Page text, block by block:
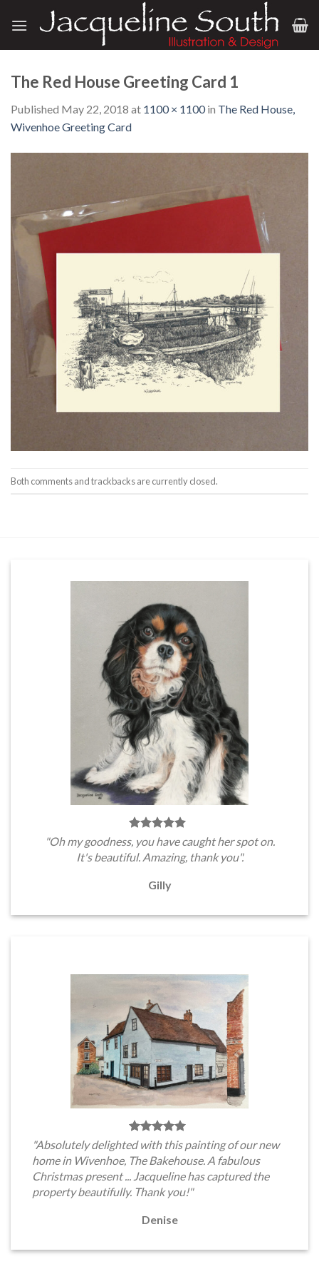
The Red House Greeting Card 1
Published May 22, 2018 at 1100 × 1100in The Red House,
Wivenhoe Greeting Card
Both comments and trackbacks are currently closed.
"Oh my goodness, you have caught her spot on.
It's beautiful. Amazing, thank you".
Gilly
"Absolutely delighted with this painting of our new
home in Wivenhoe, The Bakehouse. A fabulous
Christmas present ... Jacqueline has captured the
property beautifully. Thank you!"
Denise